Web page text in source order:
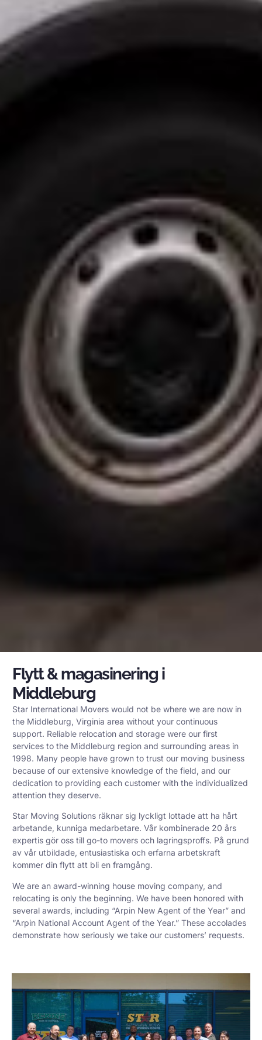
Flytt & magasinering i
Middleburg
Star International Movers would not be where we are now in
the Middleburg, Virginia area without your continuous
support. Reliable relocation and storage were our first
services to the Middleburg region and surrounding areas in
1998. Many people have grown to trust our moving business
because of our extensive knowledge of the field, and our
dedication to providing each customer with the individualized
attention they deserve.
Star Moving Solutions räknar sig lyckligt lottade att ha hårt
arbetande, kunniga medarbetare. Vår kombinerade 20 års
expertis gör oss till go-to movers och lagringsproffs. På grund
av vår utbildade, entusiastiska och erfarna arbetskraft
kommer din flytt att bli en framgång.
We are an award-winning house moving company, and
relocating is only the beginning. We have been honored with
several awards, including “Arpin New Agent of the Year” and
“Arpin National Account Agent of the Year.” These accolades
demonstrate how seriously we take our customers’ requests.